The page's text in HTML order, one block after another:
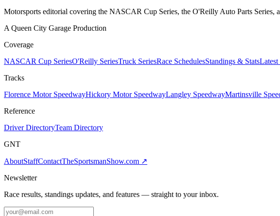
Motorsports editorial covering the NASCAR Cup Series, the O'Reilly Auto Parts Series,
A Queen City Garage Production
Coverage
NASCAR Cup SeriesO'Reilly SeriesTruck SeriesRace SchedulesStandings & Stats
Tracks
Florence Motor SpeedwayHickory Motor SpeedwayLangley SpeedwayMartinsville
Reference
Driver DirectoryTeam Directory
GNT
AboutStaffContactTheSportsmanShow.com ↗
Newsletter
Race results, standings updates, and features — straight to your inbox.